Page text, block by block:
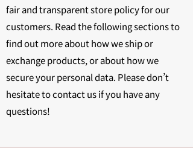
fair and transparent store policy for our
customers. Read the following sections to
find out more about how we ship or
exchange products, or about how we
secure your personal data. Please don’t
hesitate to contact us if you have any
questions!